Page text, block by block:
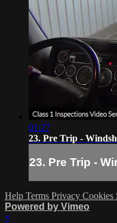
01:27
23. Pre Trip -
23. Pre Trip -
Help Terms Privacy Cookies
Powered by Vimeo
×